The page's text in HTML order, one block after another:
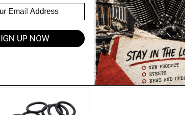
Related Products
UP NOW